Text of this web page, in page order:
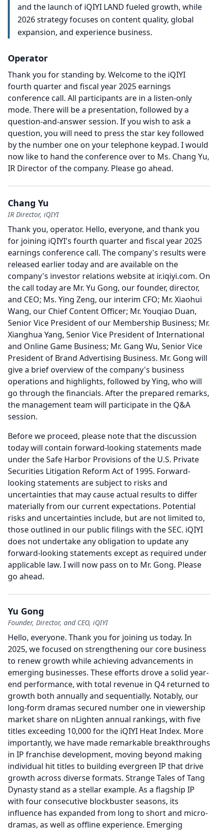
and the launch of iQIYI LAND fueled growth, while
2026 strategy focuses on content quality, global
expansion, and experience business.
Operator
Thank you for standing by. Welcome to the iQIYI
fourth quarter and fiscal year 2025 earnings
conference call. All participants are in a listen-only
mode. There will be a presentation, followed by a
question-and-answer session. If you wish to ask a
question, you will need to press the star key followed
by the number one on your telephone keypad. I would
now like to hand the conference over to Ms. Chang Yu,
IR Director of the company. Please go ahead.
Chang Yu
IR Director, iQIYI
Thank you, operator. Hello, everyone, and thank you
for joining iQIYI's fourth quarter and fiscal year 2025
earnings conference call. The company's results were
released earlier today and are available on the
company's investor relations website at ir.iqiyi.com. On
the call today are Mr. Yu Gong, our founder, director,
and CEO; Ms. Ying Zeng, our interim CFO; Mr. Xiaohui
Wang, our Chief Content Officer; Mr. Youqiao Duan,
Senior Vice President of our Membership Business; Mr.
Xianghua Yang, Senior Vice President of International
and Online Game Business; Mr. Gang Wu, Senior Vice
President of Brand Advertising Business. Mr. Gong will
give a brief overview of the company's business
operations and highlights, followed by Ying, who will
go through the financials. After the prepared remarks,
the management team will participate in the Q&A
session.
Before we proceed, please note that the discussion
today will contain forward-looking statements made
under the Safe Harbor Provisions of the U.S. Private
Securities Litigation Reform Act of 1995. Forward-
looking statements are subject to risks and
uncertainties that may cause actual results to differ
materially from our current expectations. Potential
risks and uncertainties include, but are not limited to,
those outlined in our public filings with the SEC. iQIYI
does not undertake any obligation to update any
forward-looking statements except as required under
applicable law. I will now pass on to Mr. Gong. Please
go ahead.
Yu Gong
Founder, Director, and CEO, iQIYI
Hello, everyone. Thank you for joining us today. In
2025, we focused on strengthening our core business
to renew growth while achieving advancements in
emerging businesses. These efforts drove a solid year-
end performance, with total revenue in Q4 returned to
growth both annually and sequentially. Notably, our
long-form dramas secured number one in viewership
market share on nLighten annual rankings, with five
titles exceeding 10,000 for the iQIYI Heat Index. More
importantly, we have made remarkable breakthroughs
in IP franchise development, moving beyond making
individual hit titles to building evergreen IP that drive
growth across diverse formats. Strange Tales of Tang
Dynasty stand as a stellar example. As a flagship IP
with four consecutive blockbuster seasons, its
influence has expanded from long to short and micro-
dramas, as well as offline experience. Emerging